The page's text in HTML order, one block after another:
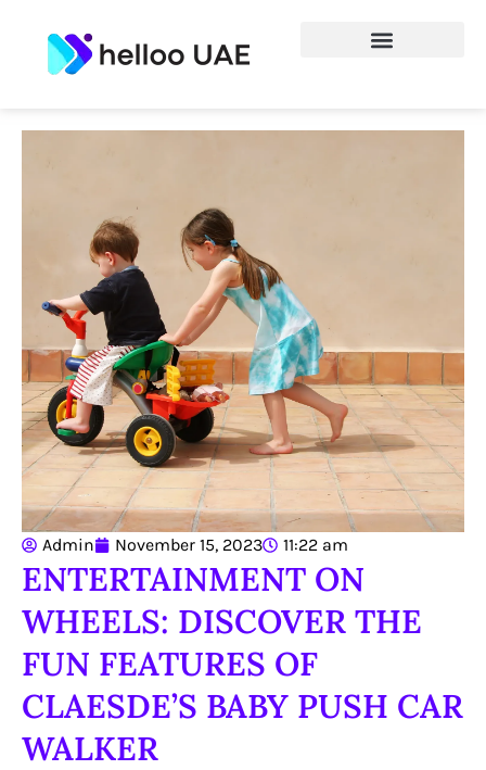
Admin November 15, 2023 11:22 am
ENTERTAINMENT ON
WHEELS: DISCOVER THE
FUN FEATURES OF
CLAESDE’S BABY PUSH CAR
WALKER